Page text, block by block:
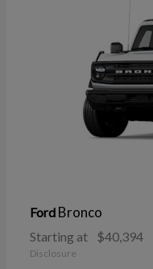
Ford Bronco
Starting at $40,394
Disclosure